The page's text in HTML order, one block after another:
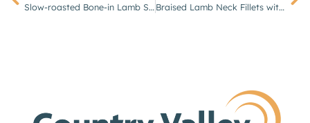
Slow-roasted Bone-in Lamb Shoulder with Garlic & Rosemary Braised Lamb Neck Fillets with Red Wine & Shallots